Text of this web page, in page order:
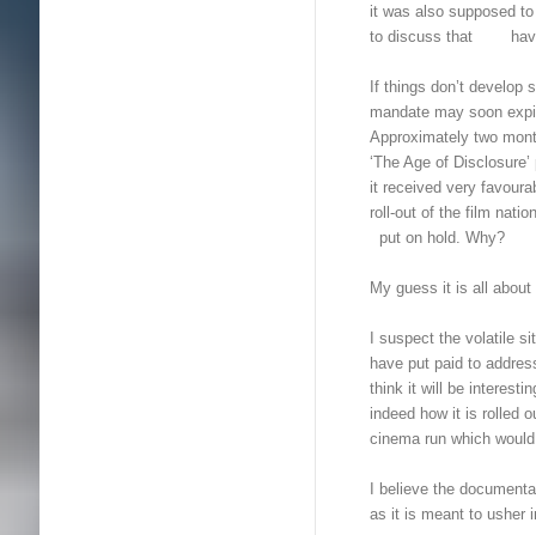
it was also supposed
to discuss that have
If things don’t
mandate may soon
Approximately two
‘The Age of
it received very
roll-out of the film
put on hold. Why?
My guess it is all about
I suspect the volatile
have put paid to
think it will be
indeed how it is rolled
cinema run which
I believe the
as it is meant to